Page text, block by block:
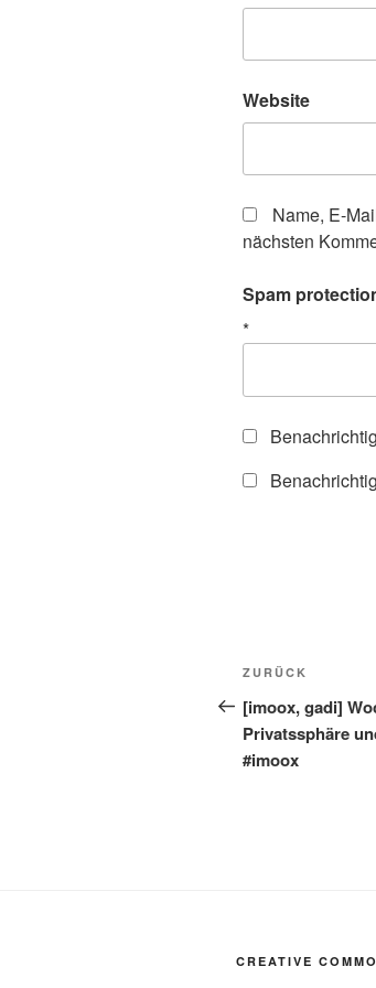
Website
Name, E-
nächsten
Spam
*
Vorheriger
Beitrag
ZURÜCK
[imoox, gadi]
Privatssphäre
#imoox
CREATIVE